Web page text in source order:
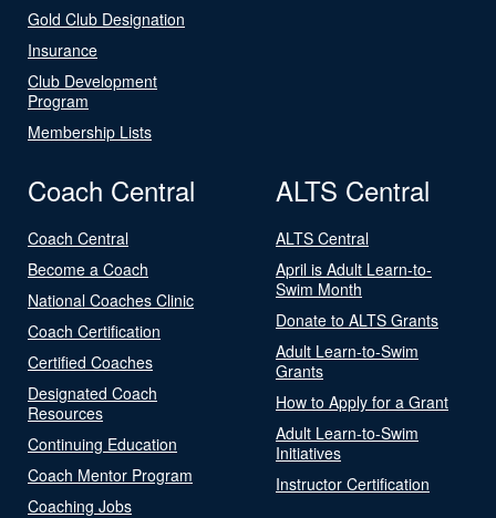
Gold Club Designation
Insurance
Club Development
Program
Membership Lists
Coach Central
Coach Central
Become a Coach
National Coaches Clinic
Coach Certification
Certified Coaches
Designated Coach
Resources
Continuing Education
Coach Mentor Program
Coaching Jobs
ALTS Central
ALTS Central
April is Adult Learn-to-
Swim Month
Donate to ALTS Grants
Adult Learn-to-Swim
Grants
How to Apply for a Grant
Adult Learn-to-Swim
Initiatives
Instructor Certification